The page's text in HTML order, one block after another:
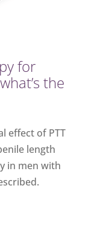
for
the
effect of PTT
length
in men with